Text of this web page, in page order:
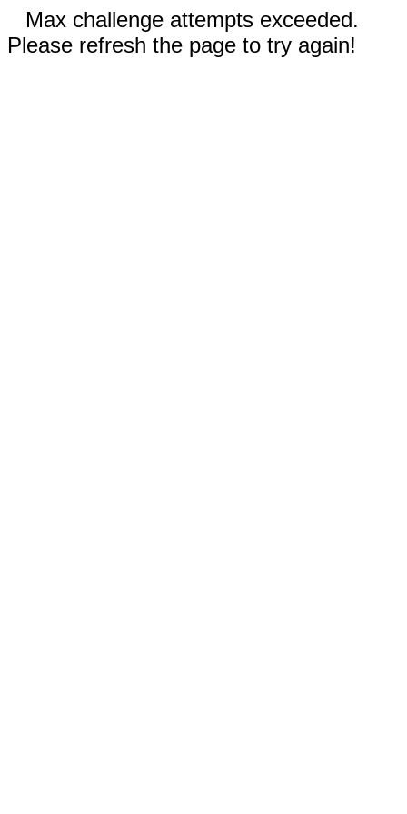
Max challenge attempts exceeded.
Please refresh the page to try again!